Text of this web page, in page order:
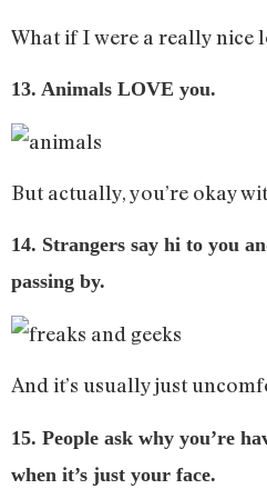
What if I were a really nice
13. Animals LOVE you.
But actually, you’re okay
14. Strangers say hi to you
passing by.
And it’s usually just
15. People ask why you’re
when it’s just your face.